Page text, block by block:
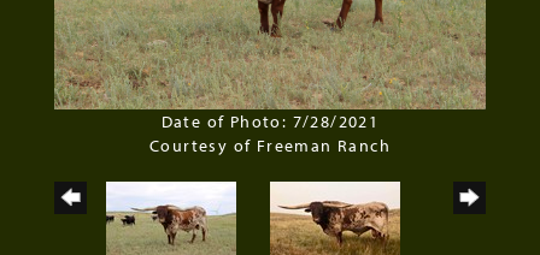
Date of Photo: 7/28/2021
Courtesy of Freeman Ranch